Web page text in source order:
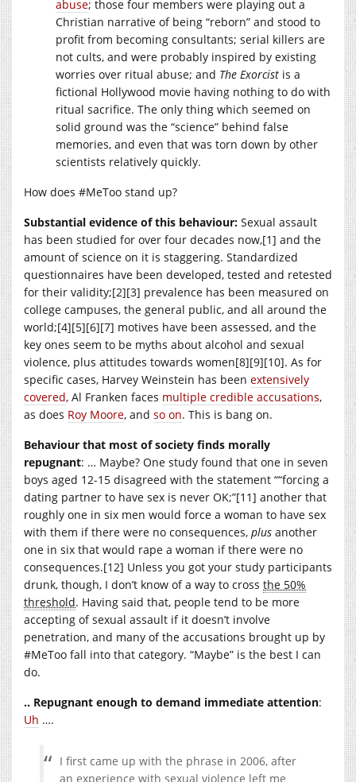
abuse; those four members were playing out a
Christian narrative of being “reborn” and stood to
profit from becoming consultants; serial killers are
not cults, and were probably inspired by existing
worries over ritual abuse; and The Exorcist is a
fictional Hollywood movie having nothing to do with
ritual sacrifice. The only thing which seemed on
solid ground was the “science” behind false
memories, and even that was torn down by other
scientists relatively quickly.
How does #MeToo stand up?
Substantial evidence of this behaviour: Sexual assault
has been studied for over four decades now,[1] and the
amount of science on it is staggering. Standardized
questionnaires have been developed, tested and retested
for their validity;[2][3] prevalence has been measured on
college campuses, the general public, and all around the
world;[4][5][6][7] motives have been assessed, and the
key ones seem to be myths about alcohol and sexual
violence, plus attitudes towards women[8][9][10]. As for
specific cases, Harvey Weinstein has been extensively
covered, Al Franken faces multiple credible accusations,
as does Roy Moore, and so on. This is bang on.
Behaviour that most of society finds morally
repugnant: … Maybe? One study found that one in seven
boys aged 12-15 disagreed with the statement ““forcing a
dating partner to have sex is never OK;”[11] another that
roughly one in six men would force a woman to have sex
with them if there were no consequences, plus another
one in six that would rape a woman if there were no
consequences.[12] Unless you got your study participants
drunk, though, I don’t know of a way to cross the 50%
threshold. Having said that, people tend to be more
accepting of sexual assault if it doesn’t involve
penetration, and many of the accusations brought up by
#MeToo fall into that category. “Maybe” is the best I can
do.
.. Repugnant enough to demand immediate attention:
Uh ….
I first came up with the phrase in 2006, after
an experience with sexual violence left me